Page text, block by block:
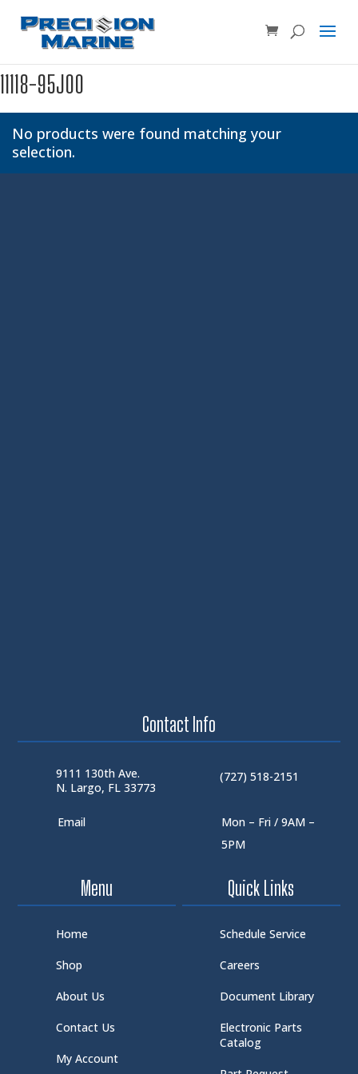
Product SKU, Model Number, etc...
11118-95J00
No products were found matching your
selection.
Contact Info
9111 130th Ave.
N. Largo, FL 33773
(727) 518-2151
Email
Mon – Fri / 9AM –
5PM
Menu
Home
Shop
About Us
Contact Us
My Account
Quick Links
Schedule Service
Careers
Document Library
Electronic Parts
Catalog